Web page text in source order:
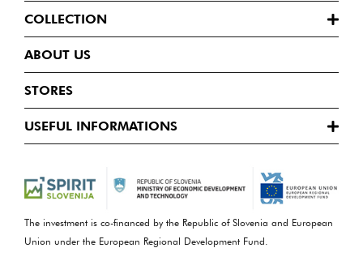
COLLECTION
ABOUT US
STORES
USEFUL INFORMATIONS
The investment is co-financed by the Republic of Slovenia and European
Union under the European Regional Development Fund.